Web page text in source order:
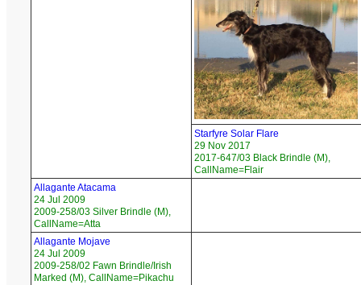
Starfyre Solar Flare
29 Nov 2017
2017-647/03 Black Brindle (M),
CallName=Flair
Allagante Atacama
24 Jul 2009
2009-258/03 Silver Brindle (M),
CallName=Atta
Allagante Mojave
24 Jul 2009
2009-258/02 Fawn Brindle/Irish
Marked (M), CallName=Pikachu